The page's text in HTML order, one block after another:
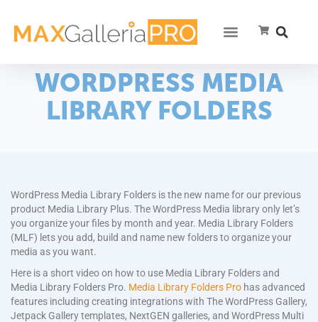
WORDPRESS MEDIA
LIBRARY FOLDERS
WordPress Media Library Folders is the new name for our previous
product Media Library Plus. The WordPress Media library only let’s
you organize your files by month and year. Media Library Folders
(MLF) lets you add, build and name new folders to organize your
media as you want.
Here is a short video on how to use Media Library Folders and
Media Library Folders Pro. Media Library Folders Pro has advanced
features including creating integrations with The WordPress Gallery,
Jetpack Gallery templates, NextGEN galleries, and WordPress Multi